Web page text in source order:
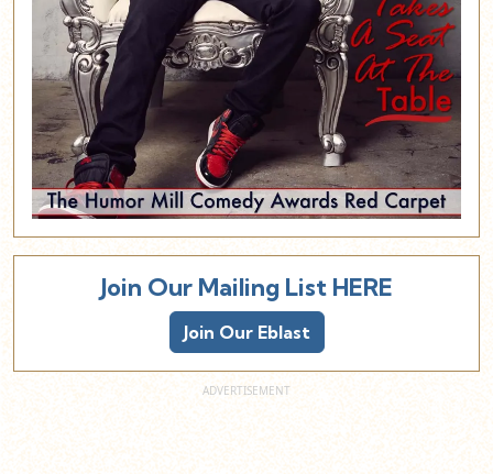
Join Our Mailing List HERE
Join Our Eblast